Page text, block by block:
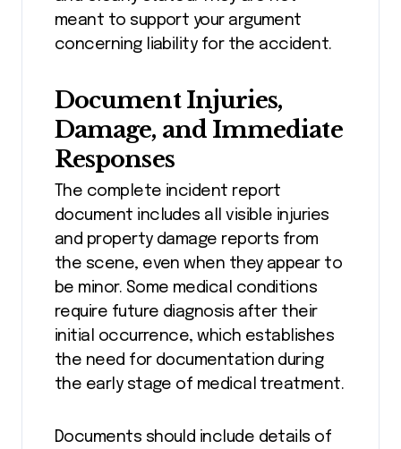
meant to support your argument
concerning liability for the accident.
Document Injuries,
Damage, and Immediate
Responses
The complete incident report
document includes all visible injuries
and property damage reports from
the scene, even when they appear to
be minor. Some medical conditions
require future diagnosis after their
initial occurrence, which establishes
the need for documentation during
the early stage of medical treatment.
Documents should include details of